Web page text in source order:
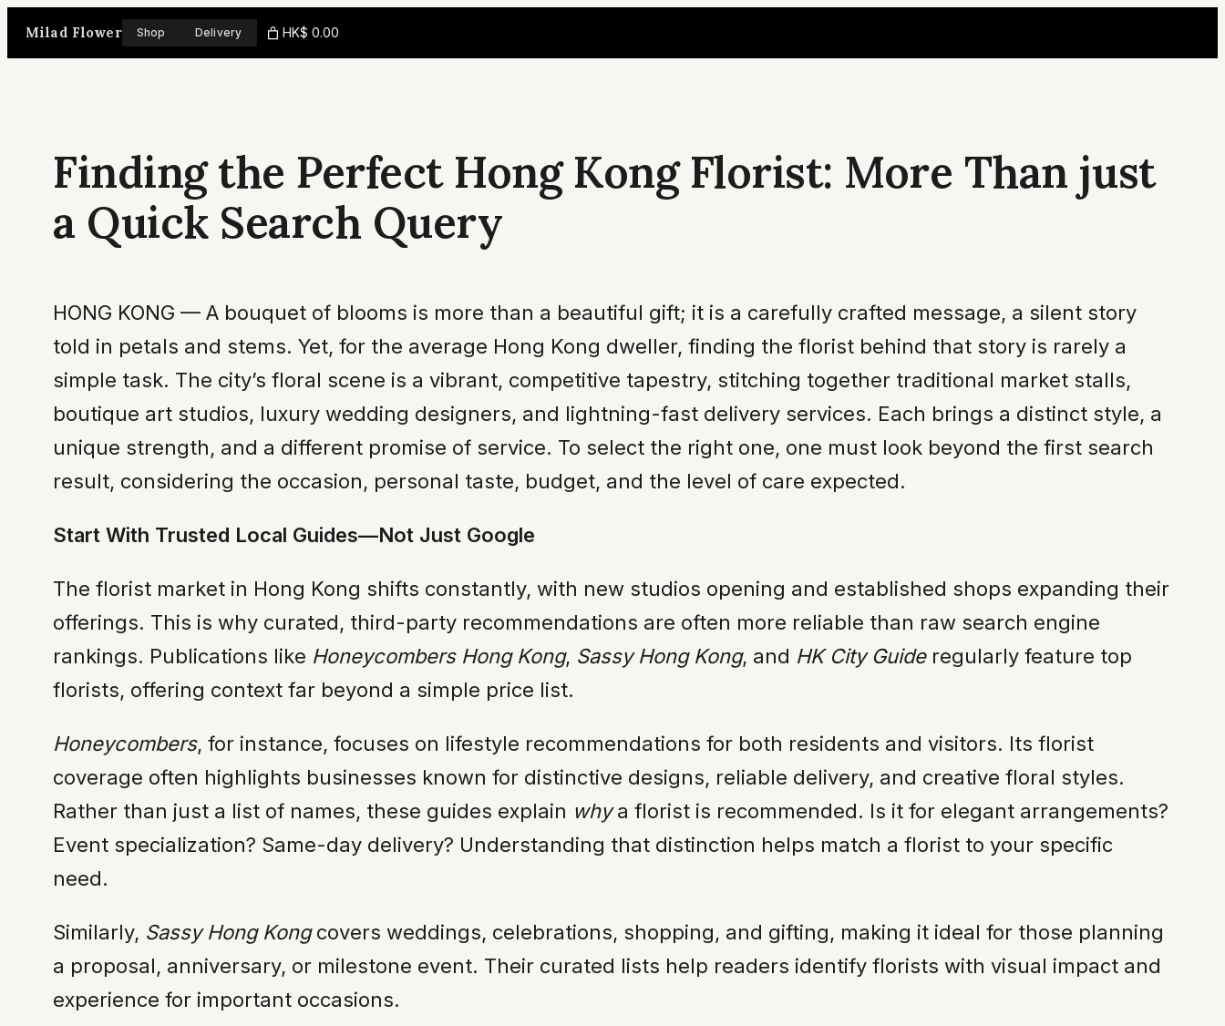
Milad Flower Shop Delivery HK$ 0.00
Finding the Perfect Hong Kong Florist: More Than just
a Quick Search Query
HONG KONG — A bouquet of blooms is more than a beautiful gift; it is a carefully crafted message, a silent story
told in petals and stems. Yet, for the average Hong Kong dweller, finding the florist behind that story is rarely a
simple task. The city’s floral scene is a vibrant, competitive tapestry, stitching together traditional market stalls,
boutique art studios, luxury wedding designers, and lightning-fast delivery services. Each brings a distinct style, a
unique strength, and a different promise of service. To select the right one, one must look beyond the first search
result, considering the occasion, personal taste, budget, and the level of care expected.
Start With Trusted Local Guides—Not Just Google
The florist market in Hong Kong shifts constantly, with new studios opening and established shops expanding their
offerings. This is why curated, third-party recommendations are often more reliable than raw search engine
rankings. Publications like Honeycombers Hong Kong, Sassy Hong Kong, and HK City Guideregularly feature top
florists, offering context far beyond a simple price list.
Honeycombers, for instance, focuses on lifestyle recommendations for both residents and visitors. Its florist
coverage often highlights businesses known for distinctive designs, reliable delivery, and creative floral styles.
Rather than just a list of names, these guides explain whya florist is recommended. Is it for elegant arrangements?
Event specialization? Same-day delivery? Understanding that distinction helps match a florist to your specific
need.
Similarly, Sassy Hong Kongcovers weddings, celebrations, shopping, and gifting, making it ideal for those planning
a proposal, anniversary, or milestone event. Their curated lists help readers identify florists with visual impact and
experience for important occasions.